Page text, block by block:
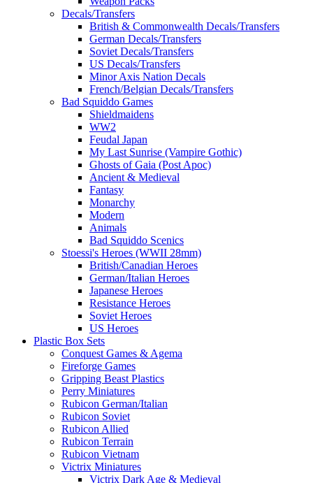
Decals/Transfers
British & Commonwealth Decals/Transfers
German Decals/Transfers
Soviet Decals/Transfers
US Decals/Transfers
Minor Axis Nation Decals
French/Belgian Decals/Transfers
Bad Squiddo Games
Shieldmaidens
WW2
Feudal Japan
My Last Sunrise (Vampire Gothic)
Ghosts of Gaia (Post Apoc)
Ancient & Medieval
Fantasy
Monarchy
Modern
Animals
Bad Squiddo Scenics
Stoessi's Heroes (WWII 28mm)
British/Canadian Heroes
German/Italian Heroes
Japanese Heroes
Resistance Heroes
Soviet Heroes
US Heroes
Plastic Box Sets
Conquest Games & Agema
Fireforge Games
Gripping Beast Plastics
Perry Miniatures
Rubicon German/Italian
Rubicon Soviet
Rubicon Allied
Rubicon Terrain
Rubicon Vietnam
Victrix Miniatures
Victrix Dark Age & Medieval